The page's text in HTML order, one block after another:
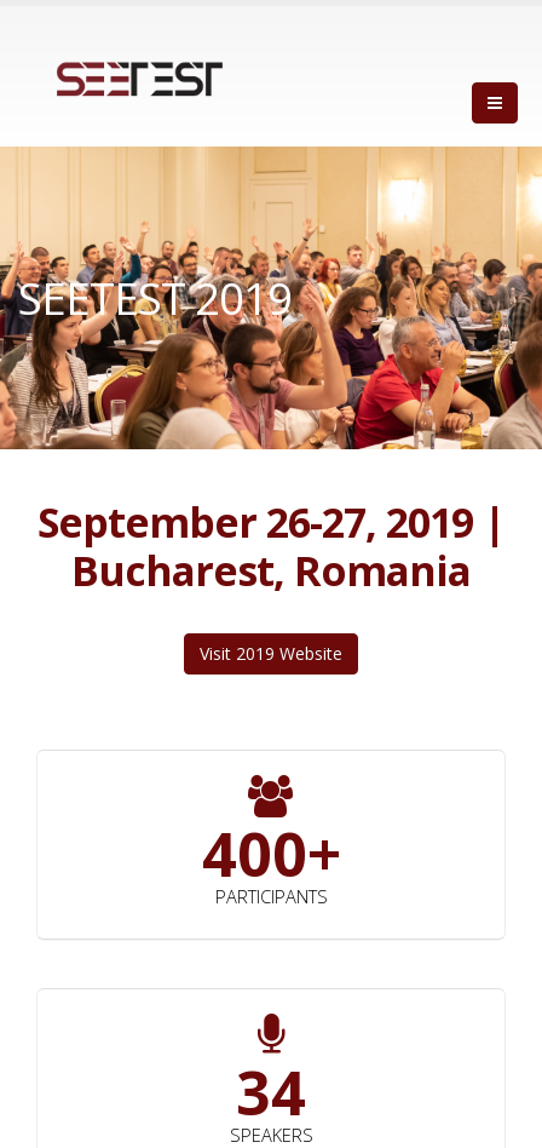
SEETEST 2019
September 26-27, 2019 |
Bucharest, Romania
Visit 2019 Website
400+
PARTICIPANTS
34
SPEAKERS